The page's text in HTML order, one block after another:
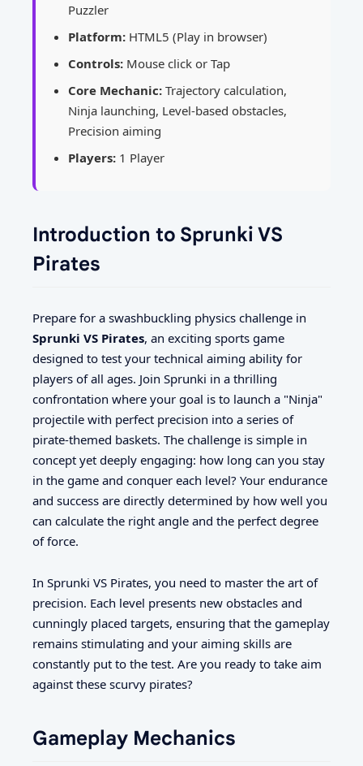
Puzzler
Platform: HTML5 (Play in browser)
Controls: Mouse click or Tap
Core Mechanic: Trajectory calculation,
Ninja launching, Level-based obstacles,
Precision aiming
Players: 1 Player
Introduction to Sprunki VS
Pirates
Prepare for a swashbuckling physics challenge in
Sprunki VS Pirates, an exciting sports game
designed to test your technical aiming ability for
players of all ages. Join Sprunki in a thrilling
confrontation where your goal is to launch a "Ninja"
projectile with perfect precision into a series of
pirate-themed baskets. The challenge is simple in
concept yet deeply engaging: how long can you stay
in the game and conquer each level? Your endurance
and success are directly determined by how well you
can calculate the right angle and the perfect degree
of force.
In Sprunki VS Pirates, you need to master the art of
precision. Each level presents new obstacles and
cunningly placed targets, ensuring that the gameplay
remains stimulating and your aiming skills are
constantly put to the test. Are you ready to take aim
against these scurvy pirates?
Gameplay Mechanics